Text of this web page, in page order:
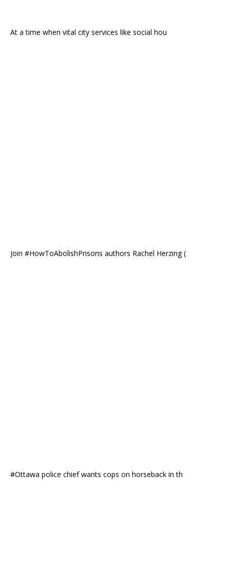
At a time when vital city services like social hou
Join #HowToAbolishPrisons authors Rachel Herzing (
#Ottawa police chief wants cops on horseback in th